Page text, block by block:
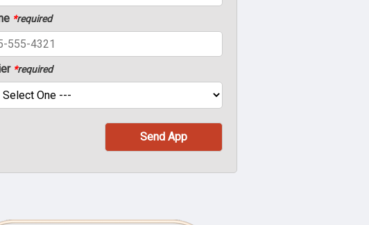
*required
*required